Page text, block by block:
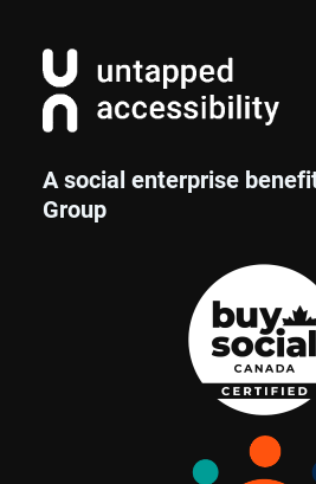
A social enterprise
Group